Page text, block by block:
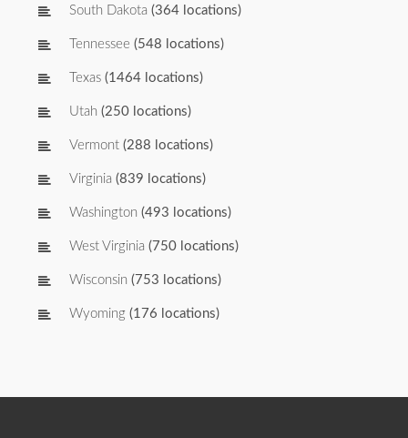
South Dakota (364 locations)
Tennessee (548 locations)
Texas (1464 locations)
Utah (250 locations)
Vermont (288 locations)
Virginia (839 locations)
Washington (493 locations)
West Virginia (750 locations)
Wisconsin (753 locations)
Wyoming (176 locations)